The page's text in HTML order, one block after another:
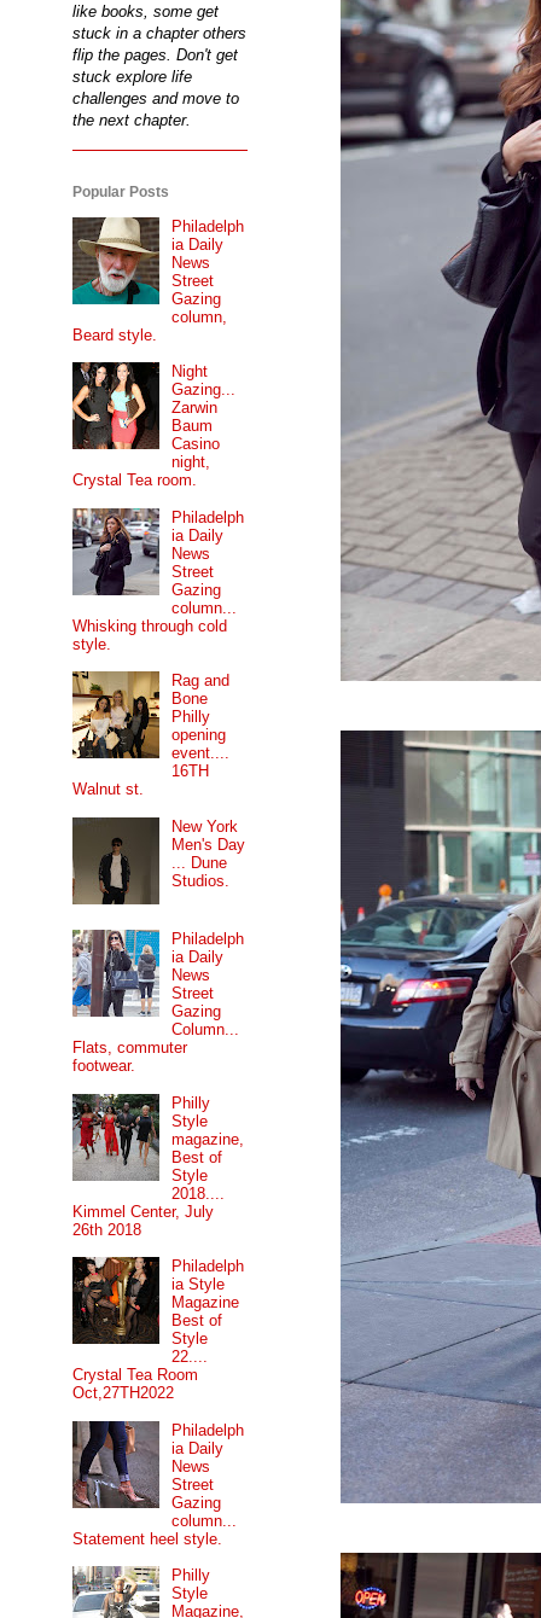
like books, some get
stuck in a chapter others
flip the pages. Don't get
stuck explore life
challenges and move to
the next chapter.
Popular Posts
Philadelph
ia Daily
News
Street
Gazing
column,
Beard style.
Night
Gazing...
Zarwin
Baum
Casino
night,
Crystal Tea room.
Philadelph
ia Daily
News
Street
Gazing
column...
Whisking through cold
style.
Rag and
Bone
Philly
opening
event....
16TH
Walnut st.
New York
Men's Day
... Dune
Studios.
Philadelph
ia Daily
News
Street
Gazing
Column...
Flats, commuter
footwear.
Philly
Style
magazine,
Best of
Style
2018....
Kimmel Center, July
26th 2018
Philadelph
ia Style
Magazine
Best of
Style
22....
Crystal Tea Room
Oct,27TH2022
Philadelph
ia Daily
News
Street
Gazing
column...
Statement heel style.
Philly
Style
Magazine,